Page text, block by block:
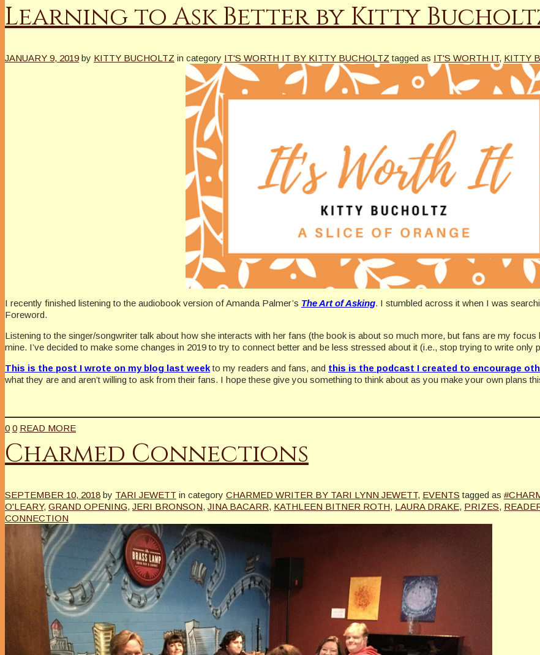
Learning to Ask Better by Kitty
JANUARY 9, 2019 by KITTY BUCHOLTZ in category IT'S WORTH IT BY KITTY BUCHOLTZ tagged as IT'S WORTH IT, KITTY
I recently finished listening to the audiobook version of Amanda Palmer’s The Art of Asking. I stumbled across it when I was
Foreword.
Listening to the singer/songwriter talk about how she interacts with her fans (the book is about so much more, but fans are my
mine. I’ve decided to make some changes in 2019 to try to connect better and be less stressed about it (i.e., stop trying to write only
This is the post I wrote on my blog last weekto my readers and fans, and this is the podcast I created to encourage
what they are and aren’t willing to ask from their fans. I hope these give you something to think about as you make your own plans
0 0 READ MORE
Charmed Connections
SEPTEMBER 10, 2018 by TARI JEWETT in category CHARMED WRITER BY TARI LYNN JEWETT, EVENTS tagged as
O'LEARY, GRAND OPENING, JERI BRONSON, JINA BACARR, KATHLEEN BITNER ROTH, LAURA DRAKE, PRIZES,
CONNECTION